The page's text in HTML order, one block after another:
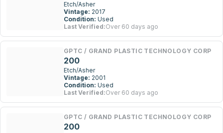
Etch/Asher
Vintage: 2017
Condition: Used
Last Verified:Over 60 days ago
GPTC / GRAND PLASTIC TECHNOLOGY CORP
200
Etch/Asher
Vintage: 2001
Condition: Used
Last Verified:Over 60 days ago
GPTC / GRAND PLASTIC TECHNOLOGY CORP
200